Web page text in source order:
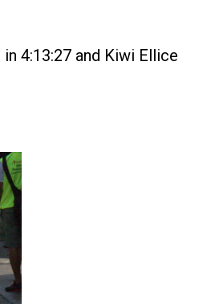
4:13:27 and Kiwi Ellice